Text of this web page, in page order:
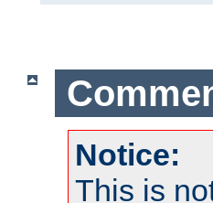
Notice:
This is